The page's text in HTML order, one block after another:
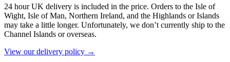
24 hour UK delivery is included in the price. Orders to the Isle of
Wight, Isle of Man, Northern Ireland, and the Highlands or Islands
may take a little longer. Unfortunately, we don’t currently ship to the
Channel Islands or overseas.
View our delivery policy →